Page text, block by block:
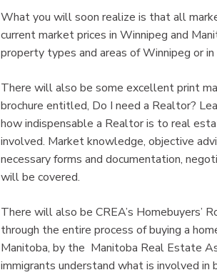
What you will soon realize is that all
current market prices in Winnipeg and
property types and areas of Winnipeg or in
There will also be some excellent print
brochure entitled, Do I need a Realtor?
how indispensable a Realtor is to real
involved. Market knowledge, objective
necessary forms and documentation,
will be covered.
There will also be CREA’s Homebuyers’
through the entire process of buying a
Manitoba, by the Manitoba Real Estate
immigrants understand what is involved in